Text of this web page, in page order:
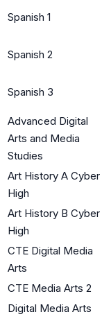
Spanish 1
Spanish 2
Spanish 3
Advanced Digital
Arts and Media
Studies
Art History A Cyber
High
Art History B Cyber
High
CTE Digital Media
Arts
CTE Media Arts 2
Digital Media Arts